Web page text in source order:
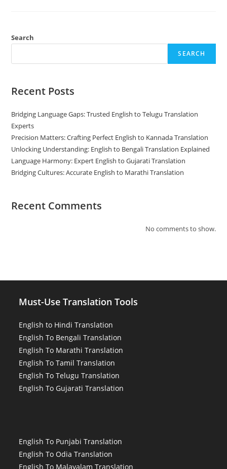
Search
SEARCH
Recent Posts
Bridging Language Gaps: Trusted English to Telugu Translation
Experts
Precision Matters: Crafting Perfect English to Kannada Translation
Unlocking Understanding: English to Bengali Translation Explained
Language Harmony: Expert English to Gujarati Translation
Bridging Cultures: Accurate English to Marathi Translation
Recent Comments
No comments to show.
Must-Use Translation Tools
English to Hindi Translation
English To Bengali Translation
English To Marathi Translation
English To Tamil Translation
English To Telugu Translation
English To Gujarati Translation
English To Punjabi Translation
English To Odia Translation
English To Malayalam Translation